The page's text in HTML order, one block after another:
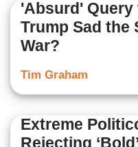
'Absurd' Query
Trump Sad the
War?
Tim Graham
Extreme
Rejecting